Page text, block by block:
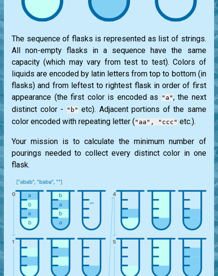
The sequence of flasks is represented as list of strings.
All non-empty flasks in a sequence have the same
capacity (which may vary from test to test). Colors of
liquids are encoded by latin letters from top to bottom (in
flasks) and from leftest to rightest flask in order of first
appearance (the first color is encoded as
"a", the next
distinct color -
"b"etc). Adjacent portions of the same
color encoded with repeating letter ("aa", "ccc" etc.).
Your mission is to calculate the minimum number of
pourings needed to collect every distinct color in one
flask.